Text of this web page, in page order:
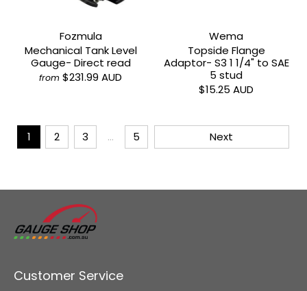
Fozmula
Mechanical Tank Level
Gauge- Direct read
from $231.99 AUD
Wema
Topside Flange
Adaptor- S3 1 1/4" to SAE
5 stud
$15.25 AUD
1 2 3 … 5 Next
Customer Service